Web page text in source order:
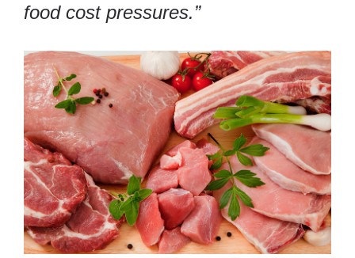
food cost pressures.”